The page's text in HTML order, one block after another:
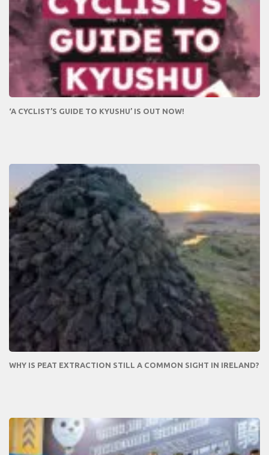
‘A CYCLIST’S GUIDE TO KYUSHU’ IS OUT NOW!
WHY IS PEAT EXTRACTION STILL A COMMON SIGHT IN IRELAND?